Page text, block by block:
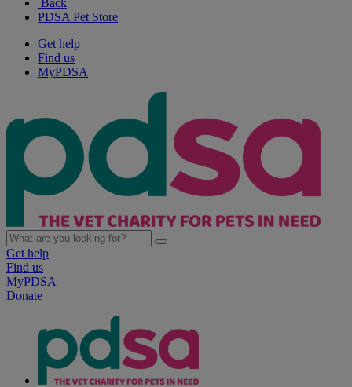
Back
PDSA Pet Store
Get help
Find us
MyPDSA
Get help
Find us
MyPDSA
Donate